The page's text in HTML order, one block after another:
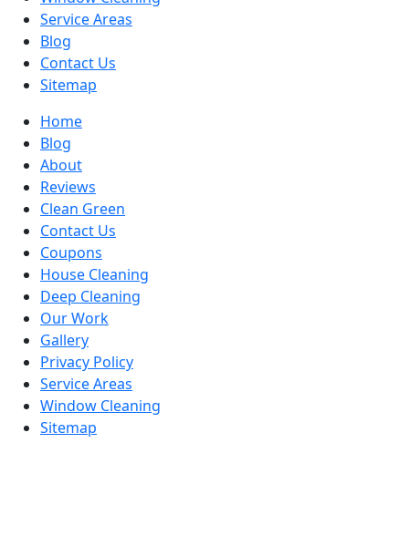
Service Areas
Blog
Contact Us
Sitemap
Home
Blog
About
Reviews
Clean Green
Contact Us
Coupons
House Cleaning
Deep Cleaning
Our Work
Gallery
Privacy Policy
Service Areas
Window Cleaning
Sitemap